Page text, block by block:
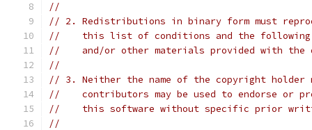
//
// 2. Redistributions in binary form must
//    this list of conditions and the following
//    and/or other materials provided with
//
// 3. Neither the name of the copyright holder
//    contributors may be used to endorse or
//    this software without specific prior
//